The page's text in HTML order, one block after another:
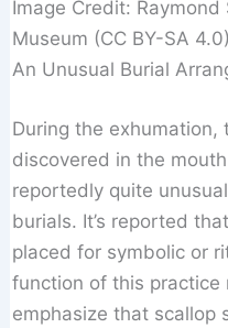
Image Credit:
Museum (CC BY-SA 4.0)
An Unusual Burial
During the exhumation,
discovered in the
reportedly quite
burials. It’s reported
placed for symbolic or
function of this practice
emphasize that scallop